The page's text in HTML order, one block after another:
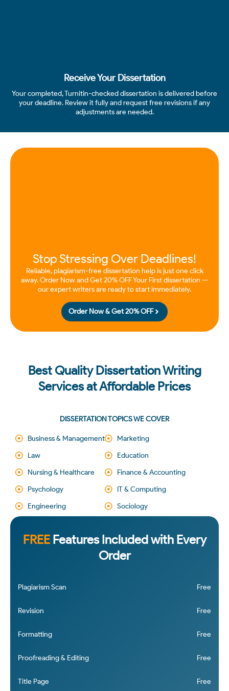
Receive Your Dissertation
Your completed, Turnitin-checked dissertation is delivered before
your deadline. Review it fully and request free revisions if any
adjustments are needed.
Stop Stressing Over Deadlines!
Reliable, plagiarism-free dissertation help is just one click
away. Order Now and Get 20% OFF Your First dissertation —
our expert writers are ready to start immediately.
Order Now & Get 20% OFF
Best Quality Dissertation Writing
Services at Affordable Prices
DISSERTATION TOPICS WE COVER
Business & Management
Law
Nursing & Healthcare
Psychology
Engineering
Marketing
Education
Finance & Accounting
IT & Computing
Sociology
FREE Features Included with Every
Order
Plagiarism Scan Free
Revision Free
Formatting Free
Proofreading & Editing Free
Title Page Free